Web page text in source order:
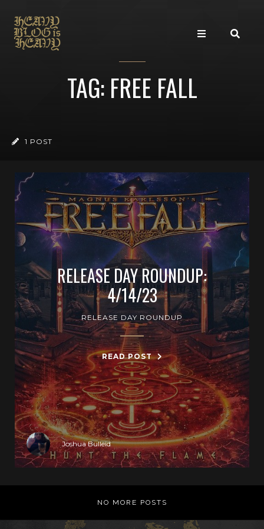
TAG: FREE FALL
1 POST
RELEASE DAY ROUNDUP:
4/14/23
RELEASE DAY ROUNDUP
READ POST
Joshua Bulleid
NO MORE POSTS